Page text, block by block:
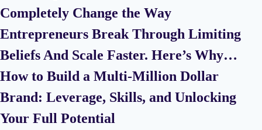
Completely Change the Way
Entrepreneurs Break Through Limiting
Beliefs And Scale Faster. Here’s Why…
How to Build a Multi-Million Dollar
Brand: Leverage, Skills, and Unlocking
Your Full Potential